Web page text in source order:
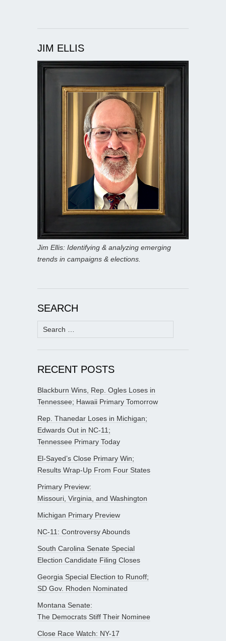
JIM ELLIS
Jim Ellis: Identifying & analyzing emerging
trends in campaigns & elections.
SEARCH
Search
for:
RECENT POSTS
Blackburn Wins, Rep. Ogles Loses in
Tennessee; Hawaii Primary Tomorrow
Rep. Thanedar Loses in Michigan;
Edwards Out in NC-11;
Tennessee Primary Today
El-Sayed’s Close Primary Win;
Results Wrap-Up From Four States
Primary Preview:
Missouri, Virginia, and Washington
Michigan Primary Preview
NC-11: Controversy Abounds
South Carolina Senate Special
Election Candidate Filing Closes
Georgia Special Election to Runoff;
SD Gov. Rhoden Nominated
Montana Senate:
The Democrats Stiff Their Nominee
Close Race Watch: NY-17